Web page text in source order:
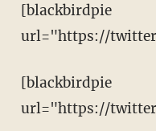
[blackbirdpie
url="https://
[blackbirdpie
url="https://